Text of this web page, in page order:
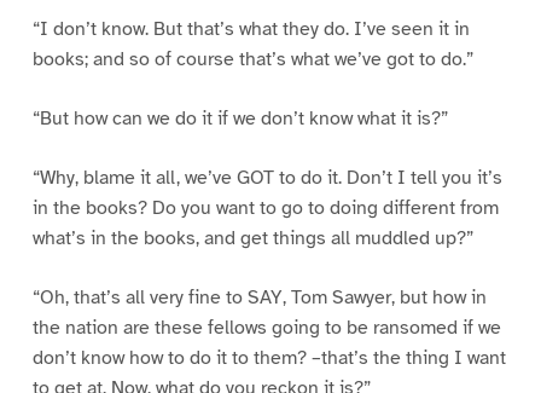
“I don’t know. But that’s what they do. I’ve seen it in
books; and so of course that’s what we’ve got to do.”
“But how can we do it if we don’t know what it is?”
“Why, blame it all, we’ve GOT to do it. Don’t I tell you it’s
in the books? Do you want to go to doing different from
what’s in the books, and get things all muddled up?”
“Oh, that’s all very fine to SAY, Tom Sawyer, but how in
the nation are these fellows going to be ransomed if we
don’t know how to do it to them? –that’s the thing I want
to get at. Now, what do you reckon it is?”